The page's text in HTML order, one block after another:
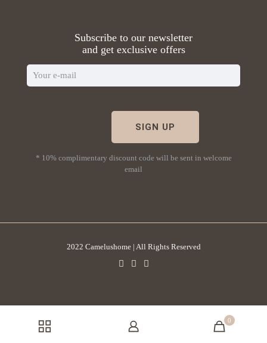
Subscribe to our newsletter
and get exclusive offers
* 10% complimentary discount code will be sent in welcome
email
2022 Camelushome | All Rights Reserved
0